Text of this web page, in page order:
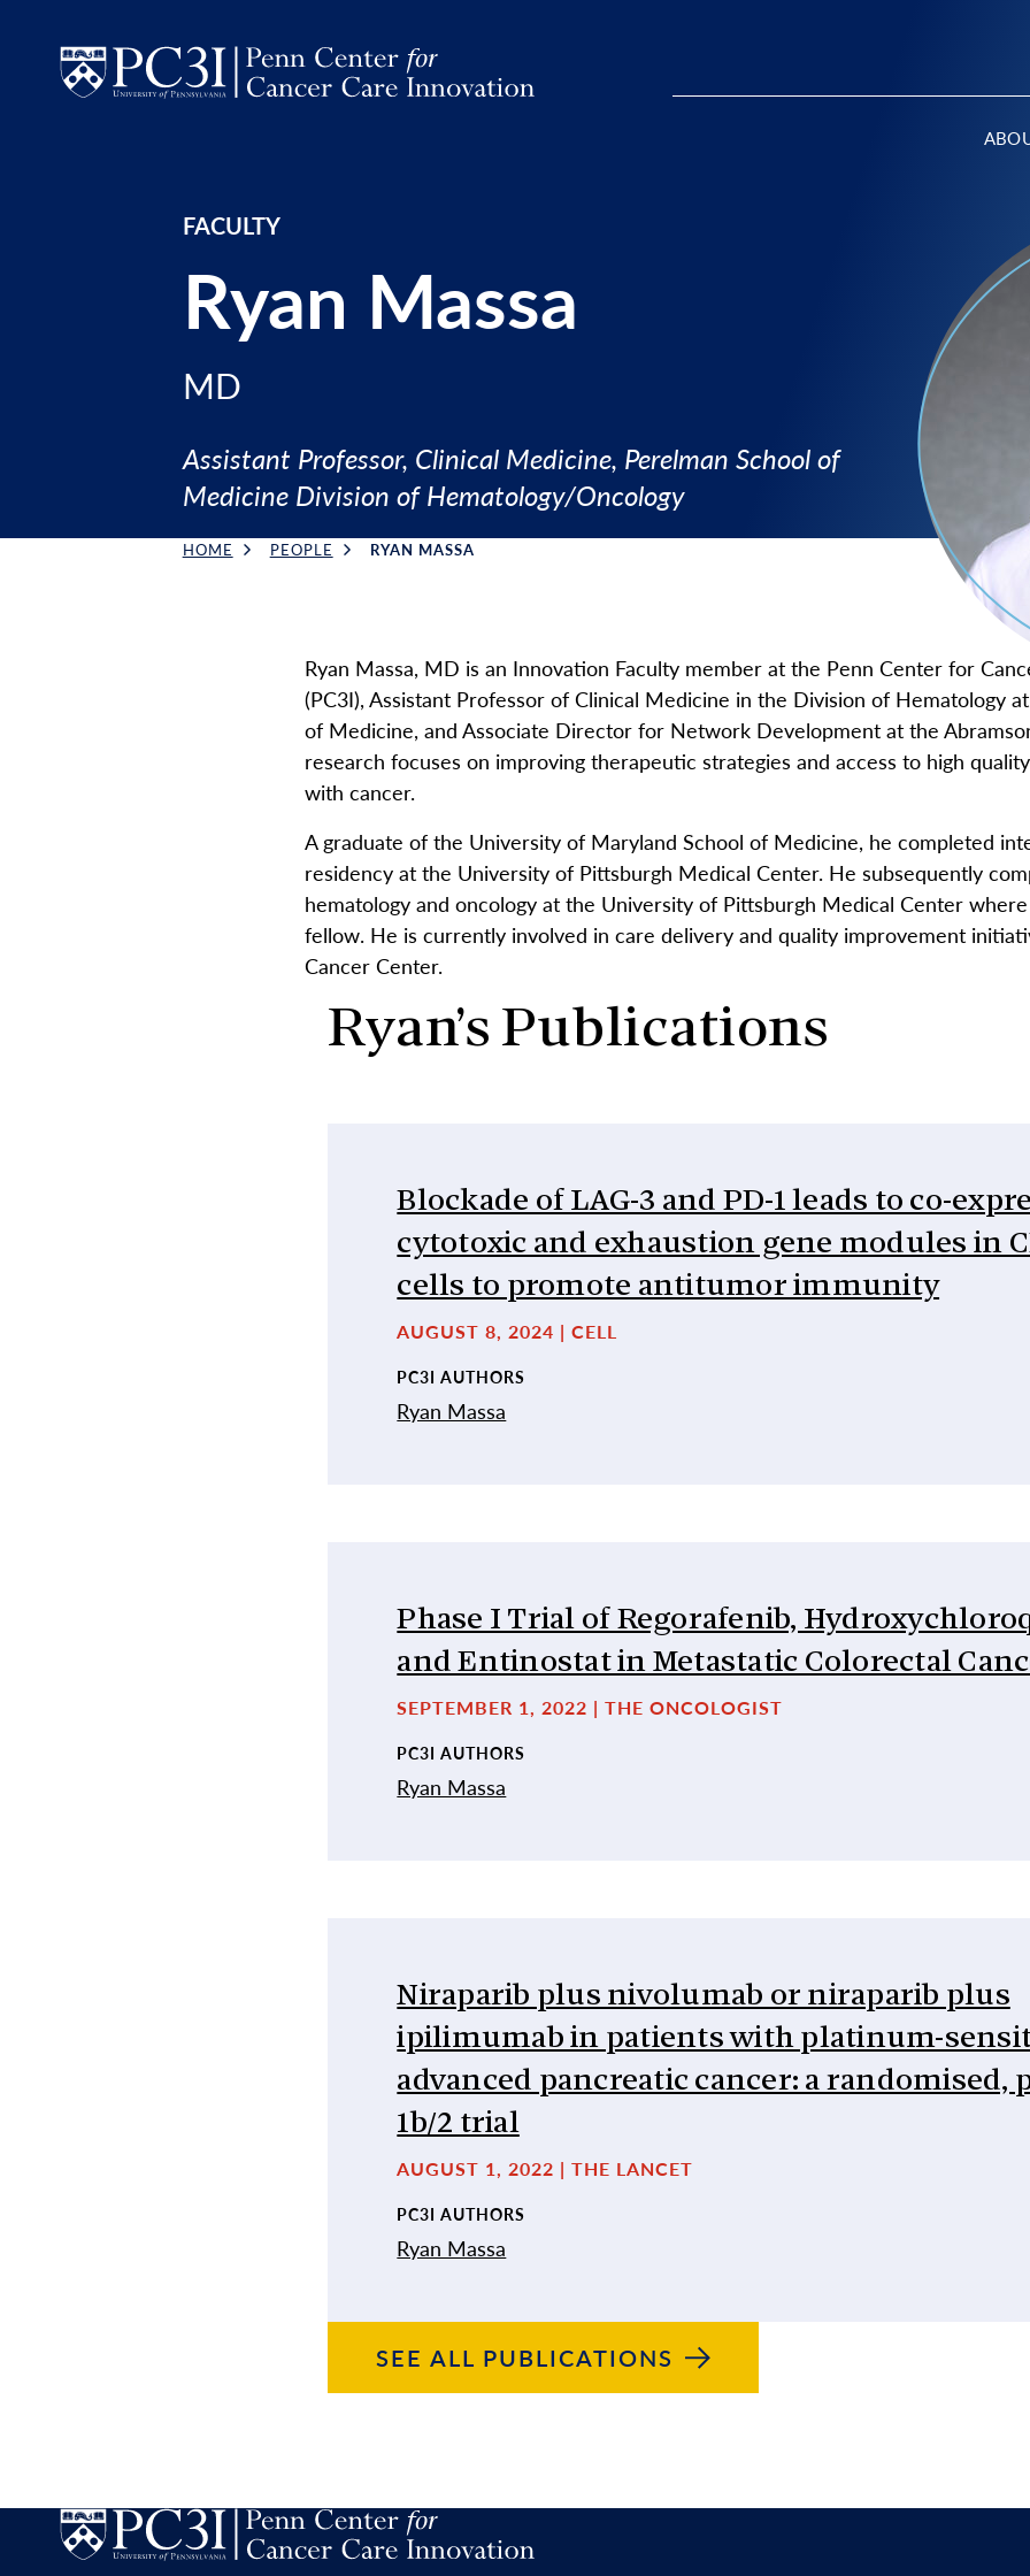
Ryan Massa
FACULTY
MD
Assistant Professor, Clinical Medicine, Perelman School of
Medicine Division of Hematology/Oncology
Breadcrumb Menu
HOME PEOPLE RYAN MASSA
Ryan Massa, MD is an Innovation Faculty member at the Penn Center for
(PC3I), Assistant Professor of Clinical Medicine in the Division of Hematology
of Medicine, and Associate Director for Network Development at the
research focuses on improving therapeutic strategies and access to high
with cancer.
A graduate of the University of Maryland School of Medicine, he completed
residency at the University of Pittsburgh Medical Center. He subsequently
hematology and oncology at the University of Pittsburgh Medical Center
fellow. He is currently involved in care delivery and quality improvement
Cancer Center.
Ryan’s Publications
Blockade of LAG-3 and PD-1 leads to co-
cytotoxic and exhaustion gene modules in
cells to promote antitumor immunity
AUGUST 8, 2024 | CELL
PC3I AUTHORS
Ryan Massa
Phase I Trial of Regorafenib,
and Entinostat in Metastatic Colorectal
SEPTEMBER 1, 2022 | THE ONCOLOGIST
PC3I AUTHORS
Ryan Massa
Niraparib plus nivolumab or niraparib plus
ipilimumab in patients with platinum-
advanced pancreatic cancer: a randomised,
1b/2 trial
AUGUST 1, 2022 | THE LANCET
PC3I AUTHORS
Ryan Massa
SEE ALL PUBLICATIONS